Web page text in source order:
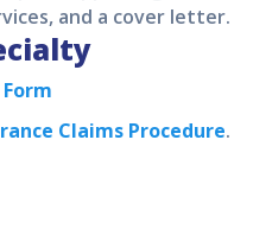
and a cover letter.
Claims Procedure.